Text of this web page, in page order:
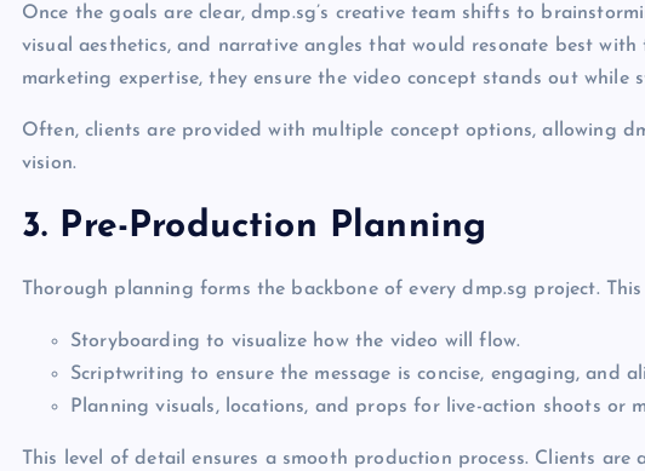
Once the goals are clear, dmp.sg’s creative team shifts to
visual aesthetics, and narrative angles that would resonate best
marketing expertise, they ensure the video concept stands out while
Often, clients are provided with multiple concept options, allowing
vision.
3. Pre-Production Planning
Thorough planning forms the backbone of every dmp.sg project.
Storyboarding to visualize how the video will flow.
Scriptwriting to ensure the message is concise, engaging, and
Planning visuals, locations, and props for live-action shoots or
This level of detail ensures a smooth production process. Clients